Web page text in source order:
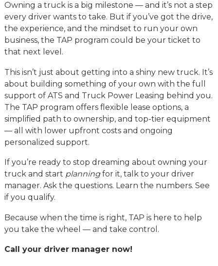
Owning a truck is a big milestone — and it’s not a step
every driver wants to take. But if you’ve got the drive,
the experience, and the mindset to run your own
business, the TAP program could be your ticket to
that next level.
This isn’t just about getting into a shiny new truck. It’s
about building something of your own with the full
support of ATS and Truck Power Leasing behind you.
The TAP program offers flexible lease options, a
simplified path to ownership, and top-tier equipment
— all with lower upfront costs and ongoing
personalized support.
If you’re ready to stop dreaming about owning your
truck and start planningfor it, talk to your driver
manager. Ask the questions. Learn the numbers. See
if you qualify.
Because when the time is right, TAP is here to help
you take the wheel — and take control.
Call your driver manager now!